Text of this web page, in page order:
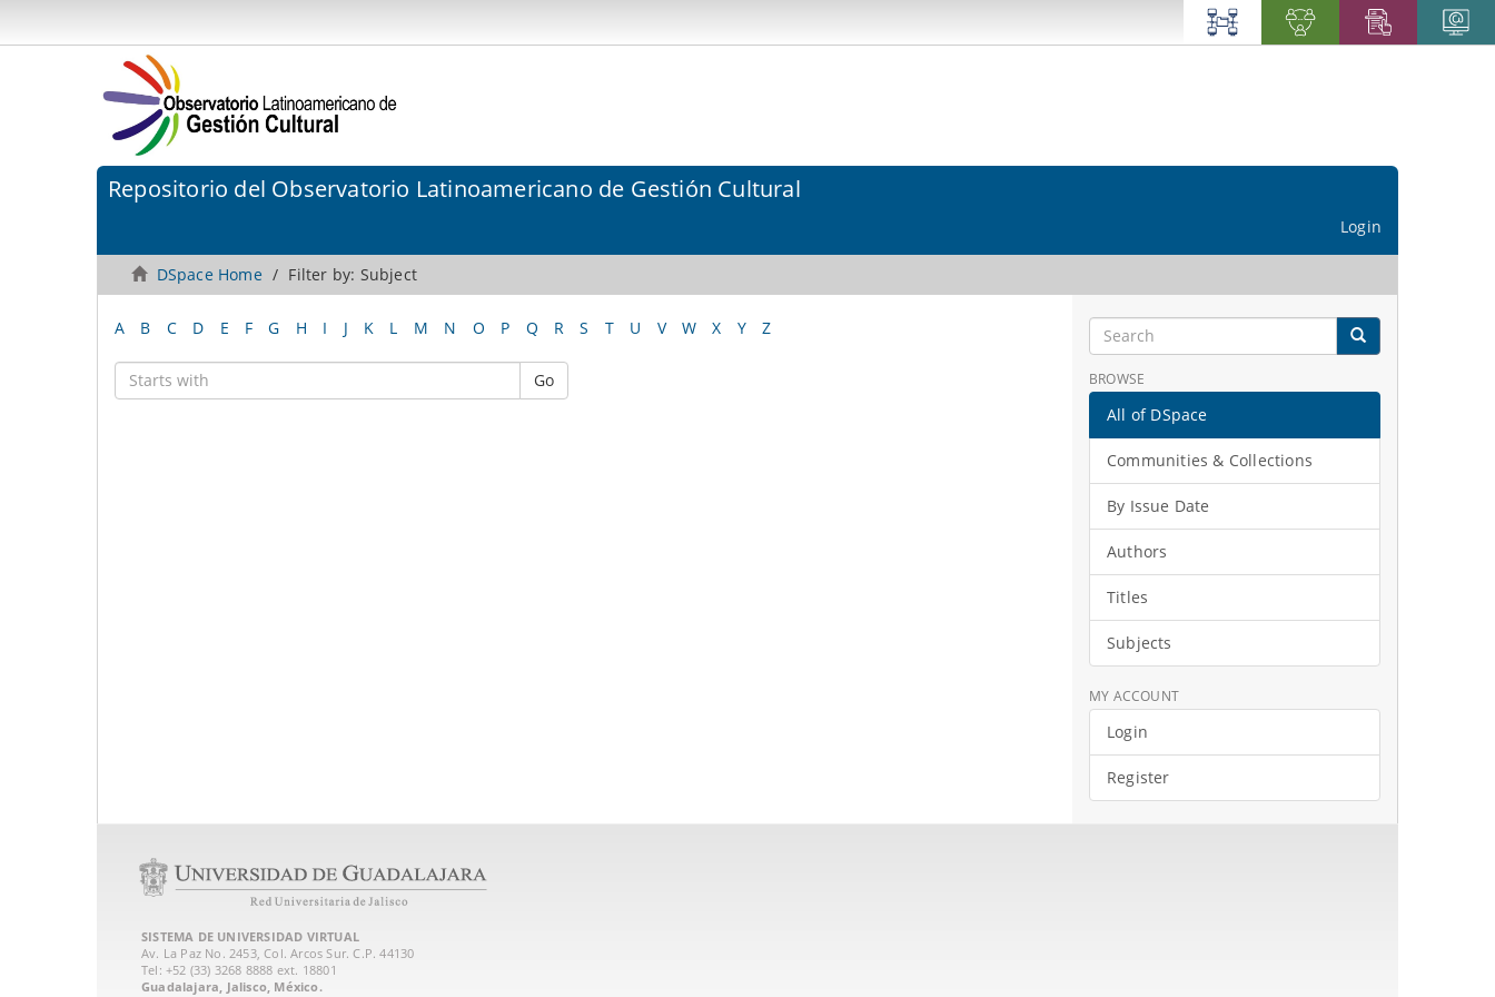
Repositorio del Observatorio Latinoamericano de Gestión Cultural
Login
DSpace Home Filter by: Subject
A B C D E F G H I J K L M N O P Q R S T U V W X Y Z
Go BROWSE
All of DSpace
Communities & Collections
By Issue Date
Authors
Titles
Subjects
MY ACCOUNT
Login
Register
SISTEMA DE UNIVERSIDAD VIRTUAL
Av. La Paz No. 2453, Col. Arcos Sur. C.P. 44130
Tel: +52 (33) 3268 8888‏ ext. 18801
Guadalajara, Jalisco, México.